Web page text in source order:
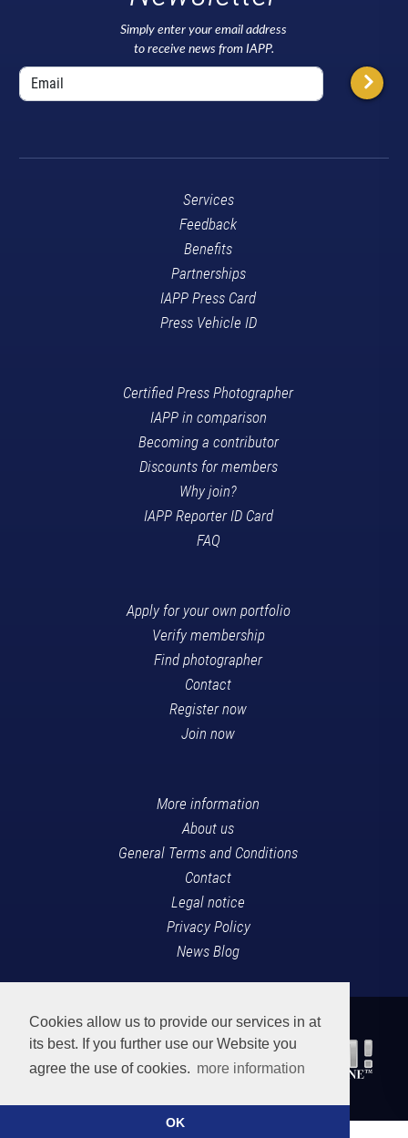
Cookies allow us to provide our services in at
its best. If you further use our Website you
agree the use of cookies. more information
OK
Simply enter your email address
to receive news from IAPP.
Services
Feedback
Benefits
Partnerships
IAPP Press Card
Press Vehicle ID
Certified Press Photographer
IAPP in comparison
Becoming a contributor
Discounts for members
Why join?
IAPP Reporter ID Card
FAQ
Apply for your own portfolio
Verify membership
Find photographer
Contact
Register now
Join now
More information
About us
General Terms and Conditions
Contact
Legal notice
Privacy Policy
News Blog